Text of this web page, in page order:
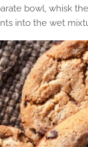
bowl, whisk
into the wet